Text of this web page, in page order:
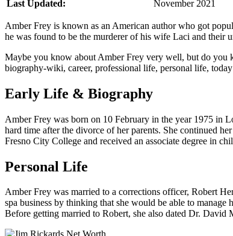
Last Updated:
November 2021
Amber Frey is known as an American author who got
he was found to be the murderer of his wife Laci and their
Maybe you know about Amber Frey very well, but do you
biography-wiki, career, professional life, personal life,
Early Life & Biography
Amber Frey was born on 10 February in the year 1975 in
hard time after the divorce of her parents. She continued
Fresno City College and received an associate degree in
Personal Life
Amber Frey was married to a corrections officer, Robert
spa business by thinking that she would be able to
Before getting married to Robert, she also dated Dr.